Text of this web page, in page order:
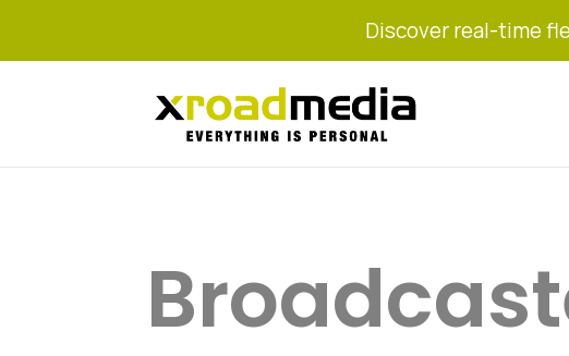
Discover real-time